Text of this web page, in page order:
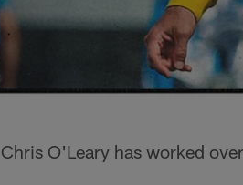
Chris O'Leary has worked